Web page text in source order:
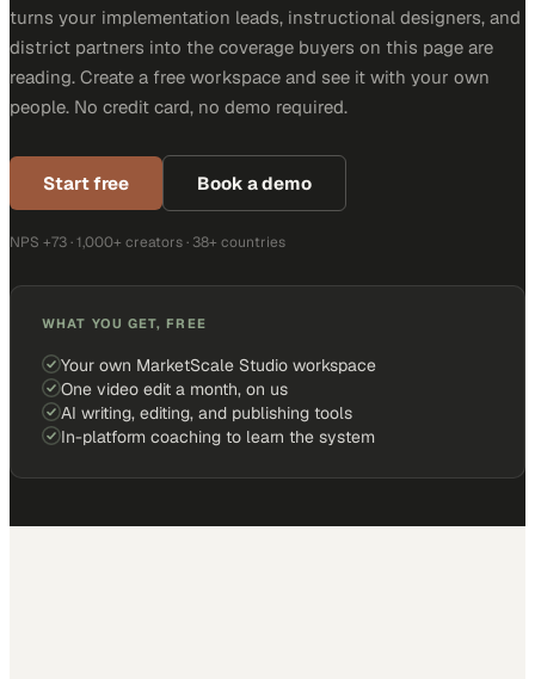
turns your implementation leads, instructional designers, and
district partners into the coverage buyers on this page are
reading. Create a free workspace and see it with your own
people. No credit card, no demo required.
Start free Book a demo
NPS +73 · 1,000+ creators · 38+ countries
WHAT YOU GET, FREE
Your own MarketScale Studio workspace
One video edit a month, on us
AI writing, editing, and publishing tools
In-platform coaching to learn the system